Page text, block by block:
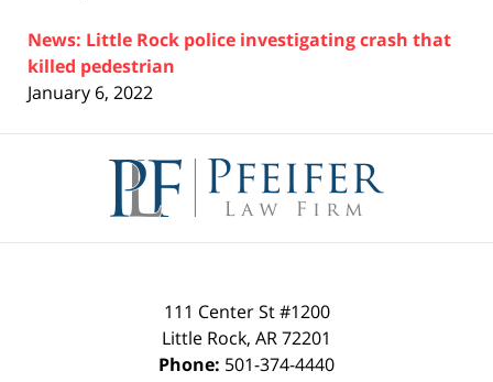
News: Little Rock police investigating crash that
killed pedestrian
January 6, 2022
Information
111 Center St #1200
Little Rock, AR72201
Phone: 501-374-4440